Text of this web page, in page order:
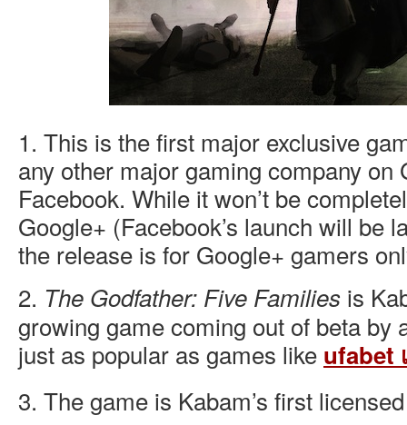
1. This is the first major exclusive
any other major gaming company on
Facebook. While it won’t be
Google+ (Facebook’s launch will be
the release is for Google+ gamers
2. The Godfather: Five Families is
growing game coming out of beta by
just as popular as games like ufabet
3. The game is Kabam’s first